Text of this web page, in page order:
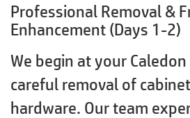
Professional Removal &
Enhancement (Days 1-2)
We begin at your
careful removal of
hardware. Our team